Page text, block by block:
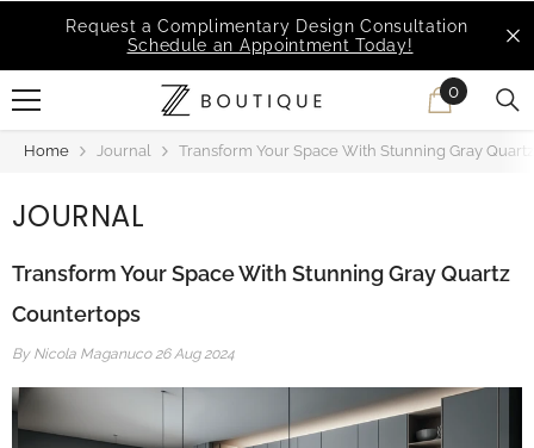
SKIP TO CONTENT
MSI Q is Here! Free Deliveries in Most States
00
items
Home Journal Transform Your Space With Stunning Gray
JOURNAL